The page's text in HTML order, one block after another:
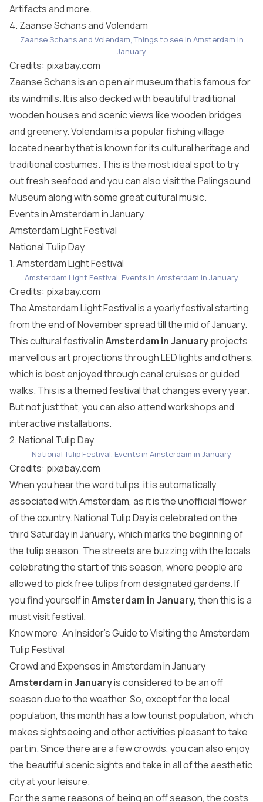
Artifacts and more.
4. Zaanse Schans and Volendam
Zaanse Schans and Volendam, Things to see in Amsterdam in
January
Credits: pixabay.com
Zaanse Schans is an open air museum that is famous for
its windmills. It is also decked with beautiful traditional
wooden houses and scenic views like wooden bridges
and greenery. Volendam is a popular fishing village
located nearby that is known for its cultural heritage and
traditional costumes. This is the most ideal spot to try
out fresh seafood and you can also visit the Palingsound
Museum along with some great cultural music.
Events in Amsterdam in January
Amsterdam Light Festival
National Tulip Day
1. Amsterdam Light Festival
Amsterdam Light Festival, Events in Amsterdam in January
Credits: pixabay.com
The Amsterdam Light Festival is a yearly festival starting
from the end of November spread till the mid of January.
This cultural festival inAmsterdam in Januaryprojects
marvellous art projections through LED lights and others,
which is best enjoyed through canal cruises or guided
walks. This is a themed festival that changes every year.
But not just that, you can also attend workshops and
interactive installations.
2. National Tulip Day
National Tulip Festival, Events in Amsterdam in January
Credits: pixabay.com
When you hear the word tulips, it is automatically
associated with Amsterdam, as it is the unofficial flower
of the country. National Tulip Day is celebrated on the
third Saturday in January, which marks the beginning of
the tulip season. The streets are buzzing with the locals
celebrating the start of this season, where people are
allowed to pick free tulips from designated gardens. If
you find yourself inAmsterdam in January, then this is a
must visit festival.
Know more: An Insider’s Guide to Visiting the Amsterdam
Tulip Festival
Crowd and Expenses in Amsterdam in January
Amsterdam in Januaryis considered to be an off
season due to the weather. So, except for the local
population, this month has a low tourist population, which
makes sightseeing and other activities pleasant to take
part in. Since there are a few crowds, you can also enjoy
the beautiful scenic sights and take in all of the aesthetic
city at your leisure.
For the same reasons of being an off season, the costs